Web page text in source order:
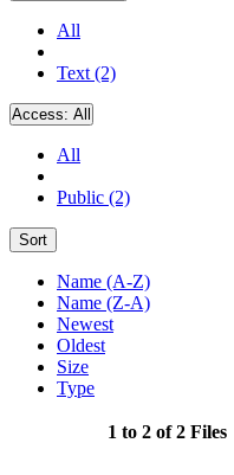
All
Text (2)
Access: All
All
Public (2)
Sort
Name (A-Z)
Name (Z-A)
Newest
Oldest
Size
Type
1 to 2 of 2 Files